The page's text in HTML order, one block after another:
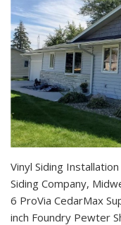
Vinyl Siding
Siding Company,
6 ProVia CedarMax
inch Foundry Pewter